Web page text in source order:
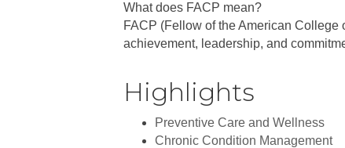
What does FACP mean?
FACP (Fellow of the American
achievement, leadership, and
Highlights
Preventive Care and Wellness
Chronic Condition Management